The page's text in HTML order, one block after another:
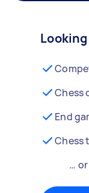
Chess
End
Chess
…